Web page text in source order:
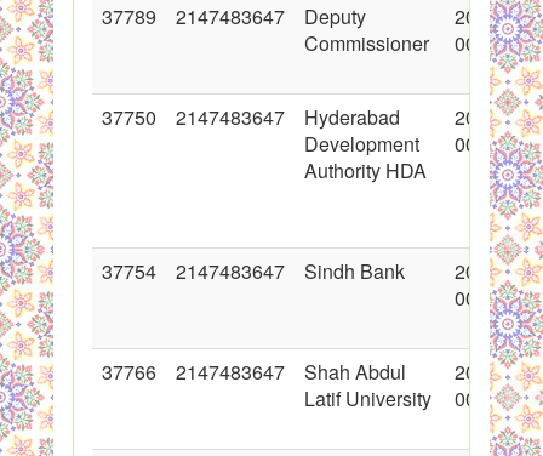
37789 2147483647
Deputy
Commissioner
2018-06-
00:00:00
37750 2147483647
Hyderabad
Development
Authority HDA
2018-06-
00:00:00
37754 2147483647 Sindh Bank
2018-06-
00:00:00
37766 2147483647
Shah Abdul
Latif University
2018-06-
00:00:00